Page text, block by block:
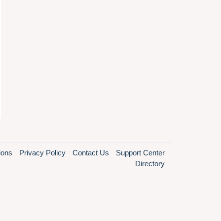
Privacy Policy Contact Us
Support Center
Directory